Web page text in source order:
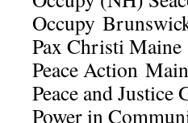
Occupy
Pax Christi Maine
Peace Action
Peace and
Power in